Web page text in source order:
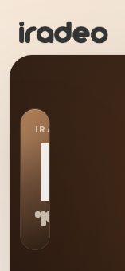
IRADEO STATION
MS